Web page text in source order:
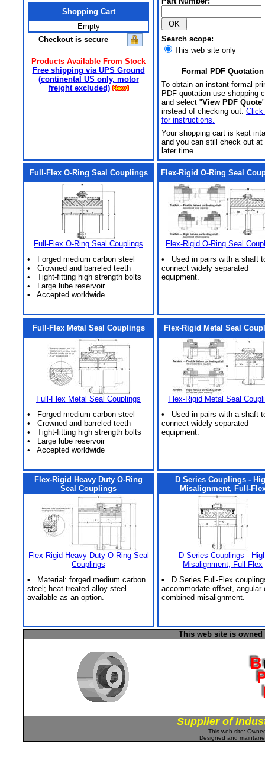
Shopping Cart
Empty
Checkout is secure
Products Available From Stock
Free shipping via UPS Ground
(continental US only, motor
freight excluded)
Search scope:
This web site only
Formal PDF Quotation
To obtain an instant formal
PDF quotation use shopping
and select "View PDF Quote
instead of checking out. Click
for instructions.
Your shopping cart is kept
and you can still check out at
later time.
Full-Flex O-Ring Seal Couplings
Full-Flex O-Ring Seal Couplings
• Forged medium carbon steel
• Crowned and barreled teeth
• Tight-fitting high strength bolts
• Large lube reservoir
• Accepted worldwide
Flex-Rigid O-Ring Seal
Flex-Rigid O-Ring Seal
• Used in pairs with a shaft
connect widely separated
equipment.
Full-Flex Metal Seal Couplings
Full-Flex Metal Seal Couplings
• Forged medium carbon steel
• Crowned and barreled teeth
• Tight-fitting high strength bolts
• Large lube reservoir
• Accepted worldwide
Flex-Rigid Metal Seal
Flex-Rigid Metal Seal
• Used in pairs with a shaft
connect widely separated
equipment.
Flex-Rigid Heavy Duty O-Ring
Seal Couplings
Flex-Rigid Heavy Duty O-Ring Seal
Couplings
• Material: forged medium carbon
steel; heat treated alloy steel
available as an option.
D Series Couplings -
Misalignment, Full-
D Series Couplings -
Misalignment, Full-Flex
• D Series Full-Flex
accommodate offset, angular
combined misalignment.
This web site is
Supplier of
This web site:
Designed and